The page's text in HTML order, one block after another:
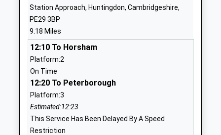
Academy Sponsor Led
Ages:4-11
Head Teacher
Mr Jonathan Clarke
PE28 3EU
Holywell C Of E Primary
School
Voluntary Controlled School
Ages:4-11
Head Teacher
Mrs Paul Baddeley
01480462007
Station Approach, Huntingdon, Cambridgeshire,
PE29 3BP
9.18 Miles
12:10 To Horsham
Platform:2
On Time
12:20 To Peterborough
Platform:3
Estimated:12:23
This Service Has Been Delayed By A Speed
Restriction